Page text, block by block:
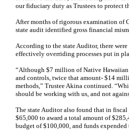
our fiduciary duty as Trustees to protect
After months of rigorous examination of
state audit identified gross financial
According to the state Auditor, there
effectively overriding processes put in
“Although $7 million of Native
and controls, twice that amount- $14
methods,” Trustee Akina continued.
should be working with us, and not
The state Auditor also found that in
$65,000 to award a total amount of
budget of $100,000, and funds